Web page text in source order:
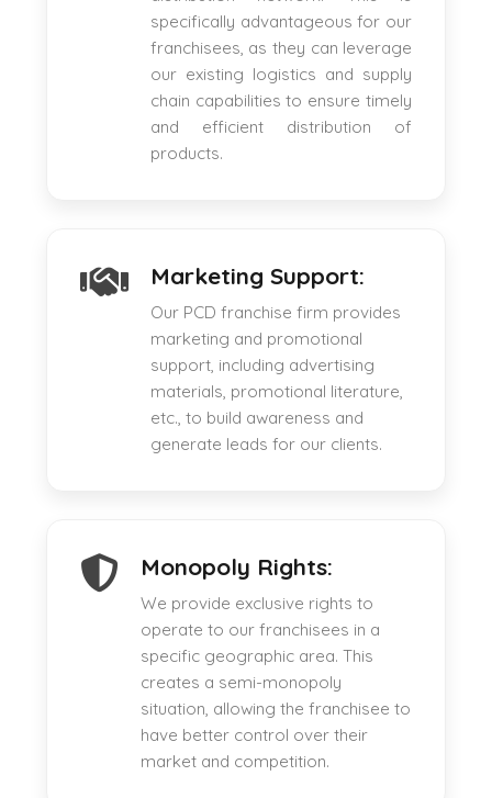
specifically advantageous for our
franchisees, as they can leverage
our existing logistics and supply
chain capabilities to ensure timely
and efficient distribution of
products.
Marketing Support:
Our PCD franchise firm provides
marketing and promotional
support, including advertising
materials, promotional literature,
etc., to build awareness and
generate leads for our clients.
Monopoly Rights:
We provide exclusive rights to
operate to our franchisees in a
specific geographic area. This
creates a semi-monopoly
situation, allowing the franchisee to
have better control over their
market and competition.